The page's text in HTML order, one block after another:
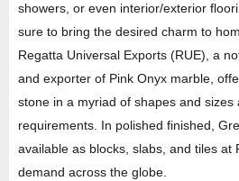
showers, or even interior/exterior
sure to bring the desired charm to
Regatta Universal Exports (RUE), a
and exporter of Pink Onyx marble,
stone in a myriad of shapes and sizes
requirements. In polished finished,
available as blocks, slabs, and tiles at
demand across the globe.